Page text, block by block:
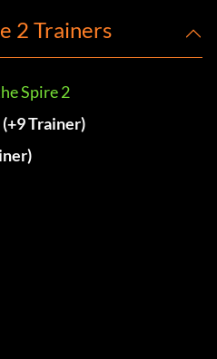
2 Trainers
Spire 2
Trainer)